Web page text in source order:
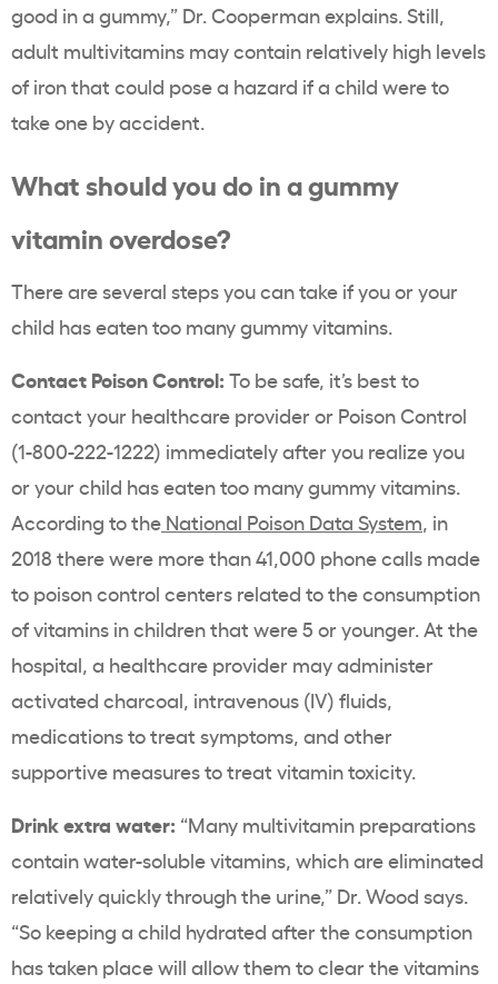
good in a gummy,” Dr. Cooperman explains. Still,
adult multivitamins may contain relatively high levels
of iron that could pose a hazard if a child were to
take one by accident.
What should you do in a gummy
vitamin overdose?
There are several steps you can take if you or your
child has eaten too many gummy vitamins.
Contact Poison Control: To be safe, it’s best to
contact your healthcare provider or Poison Control
(1-800-222-1222) immediately after you realize you
or your child has eaten too many gummy vitamins.
According to the National Poison Data System, in
2018 there were more than 41,000 phone calls made
to poison control centers related to the consumption
of vitamins in children that were 5 or younger. At the
hospital, a healthcare provider may administer
activated charcoal, intravenous (IV) fluids,
medications to treat symptoms, and other
supportive measures to treat vitamin toxicity.
Drink extra water: “Many multivitamin preparations
contain water-soluble vitamins, which are eliminated
relatively quickly through the urine,” Dr. Wood says.
“So keeping a child hydrated after the consumption
has taken place will allow them to clear the vitamins